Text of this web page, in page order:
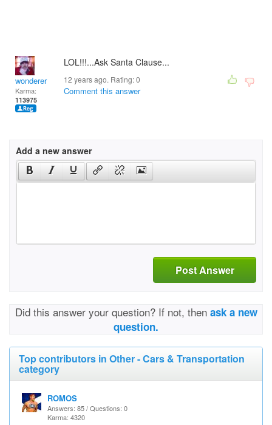
wonderer
Karma:
113975
LOL!!!...Ask Santa Clause...
12 years ago. Rating:0
Comment this answer
Add a new answer
Post Answer
Did this answer your question? If not, then ask a new
question.
Top contributors in Other - Cars & Transportation
category
ROMOS
Answers: 85 / Questions: 0
Karma: 4320